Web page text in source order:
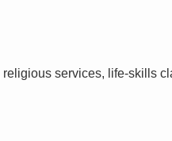
services, life-skills